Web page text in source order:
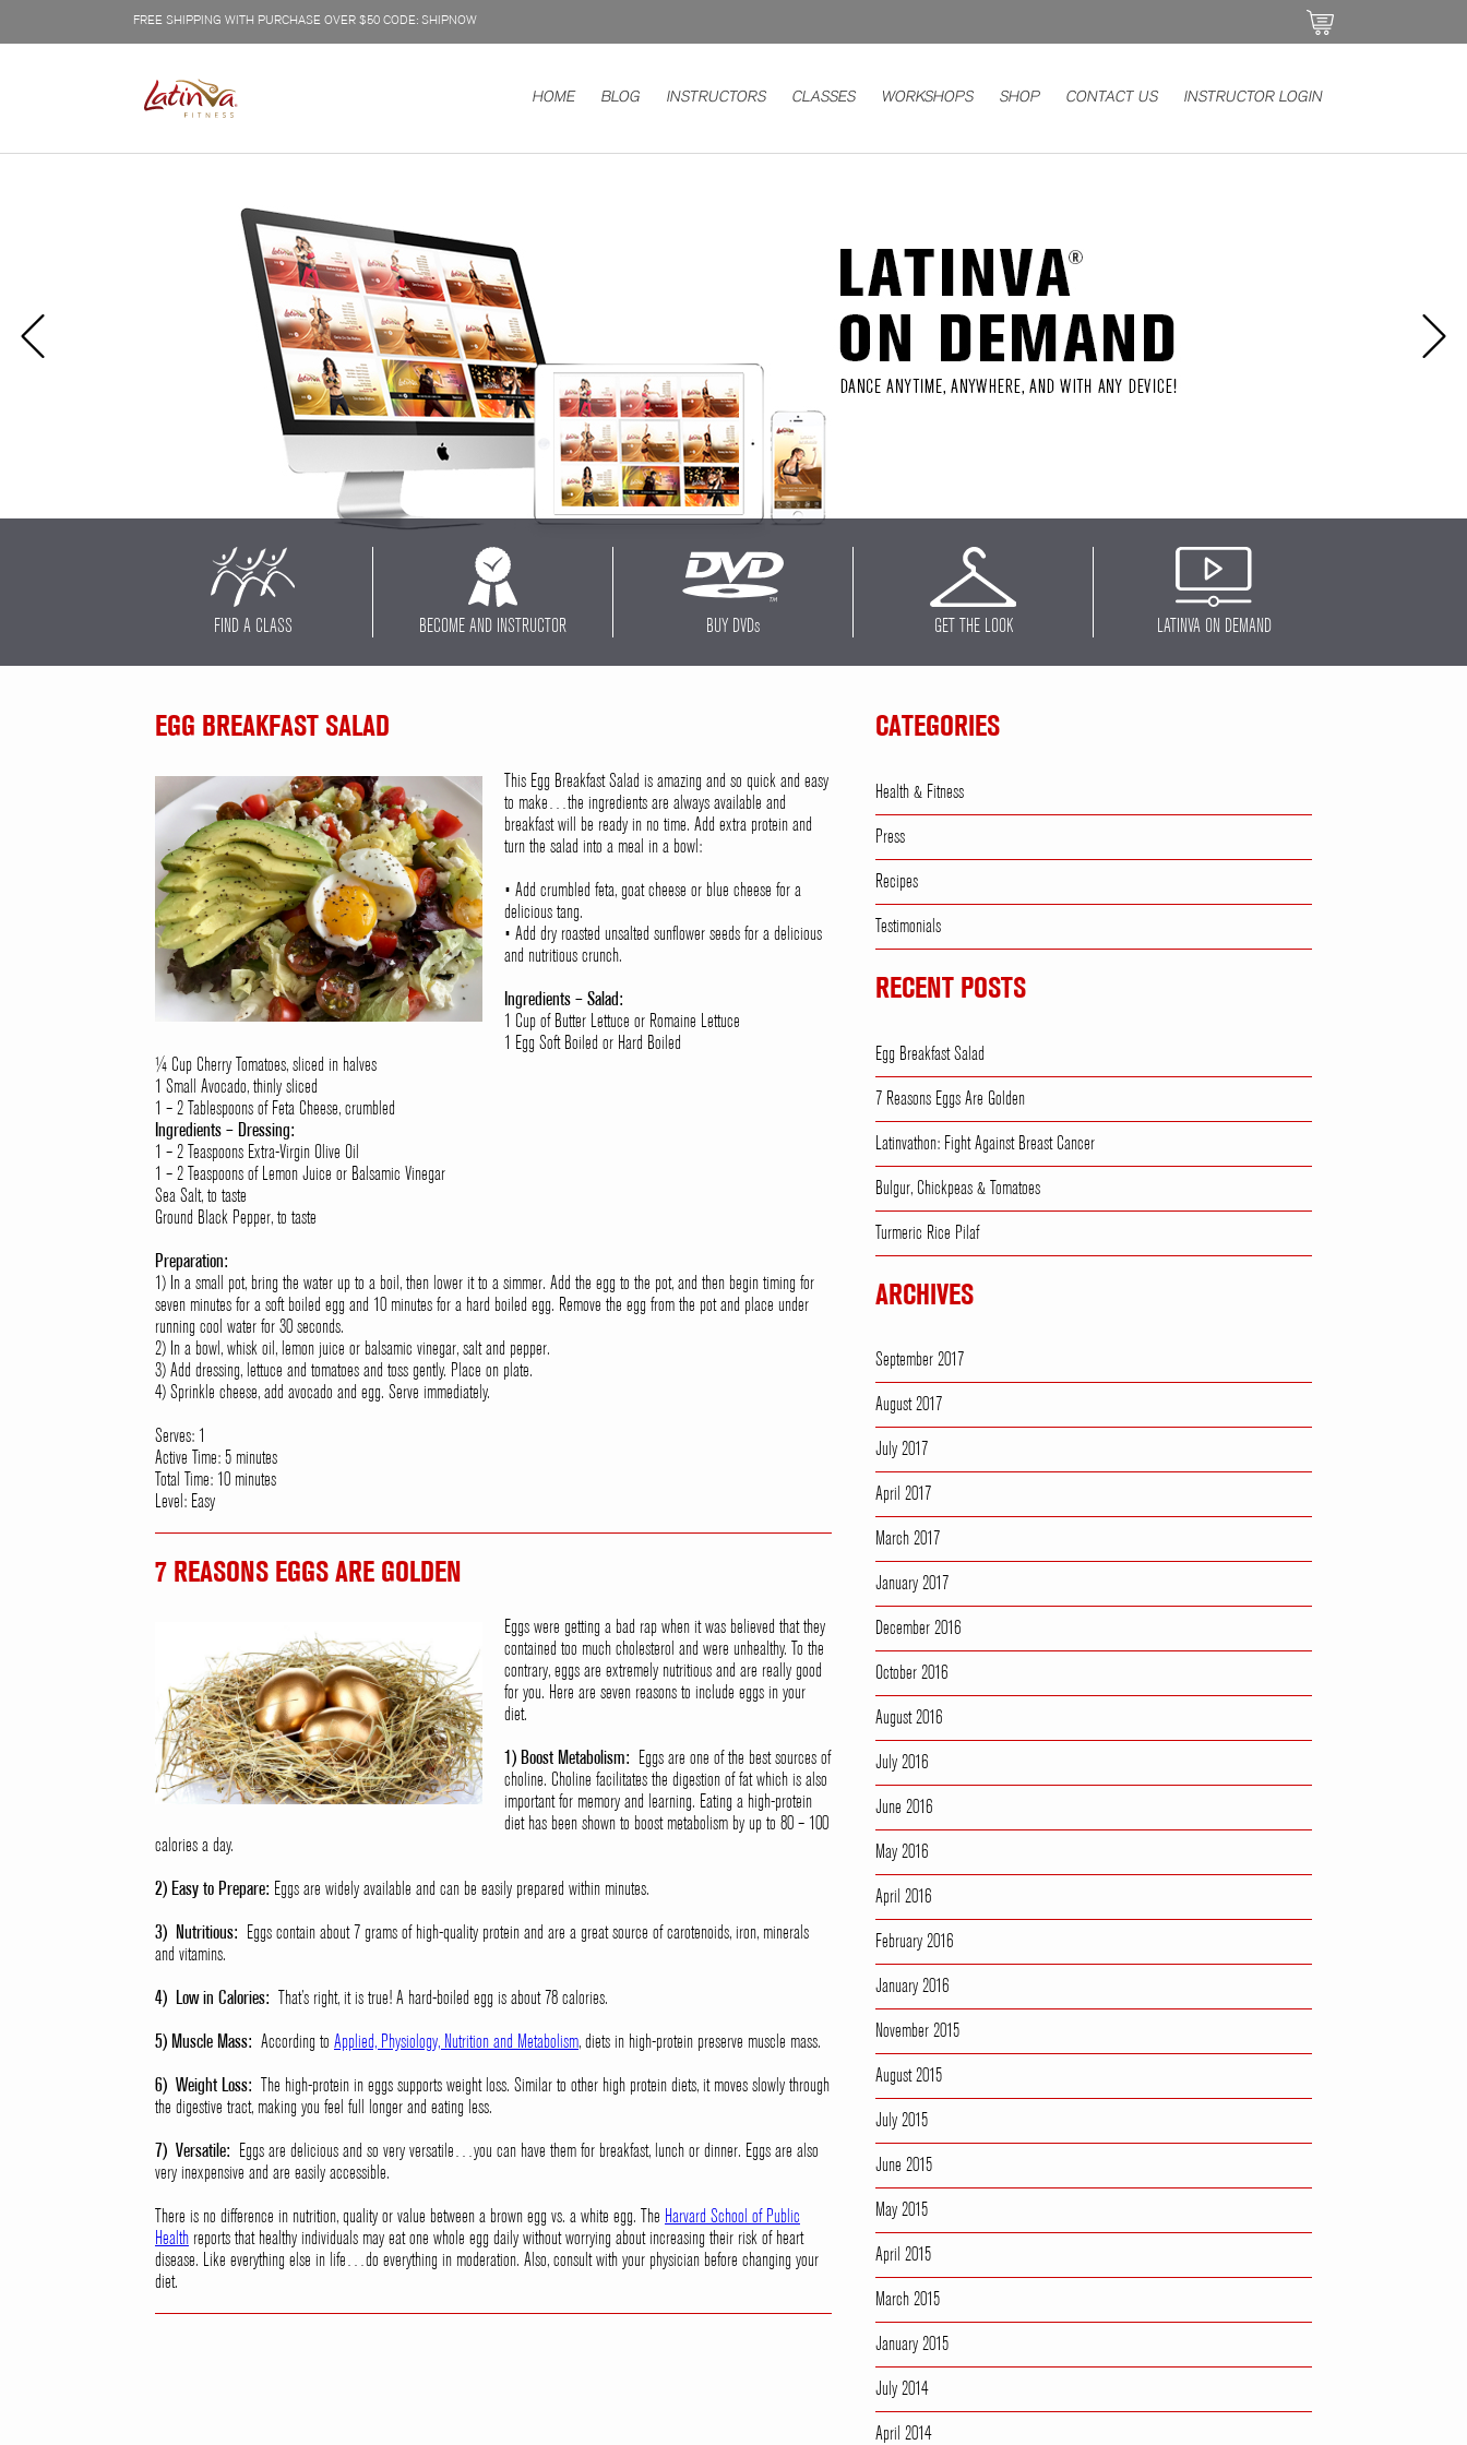
FREE SHIPPING WITH PURCHASE OVER $50 CODE: SHIPNOW
HOME BLOG INSTRUCTORS CLASSES WORKSHOPS SHOP CONTACT US INSTRUCTOR LOGIN
FIND A CLASS BECOME AND INSTRUCTOR BUY DVDs GET THE LOOK LATINVA ON DEMAND
EGG BREAKFAST SALAD
This Egg Breakfast Salad is amazing and so quick and easy
to make…the ingredients are always available and
breakfast will be ready in no time. Add extra protein and
turn the salad into a meal in a bowl:
• Add crumbled feta, goat cheese or blue cheese for a
delicious tang.
• Add dry roasted unsalted sunflower seeds for a delicious
and nutritious crunch.
Ingredients – Salad:
1 Cup of Butter Lettuce or Romaine Lettuce
1 Egg Soft Boiled or Hard Boiled
¼ Cup Cherry Tomatoes, sliced in halves
1 Small Avocado, thinly sliced
1 – 2 Tablespoons of Feta Cheese, crumbled
Ingredients – Dressing:
1 – 2 Teaspoons Extra-Virgin Olive Oil
1 – 2 Teaspoons of Lemon Juice or Balsamic Vinegar
Sea Salt, to taste
Ground Black Pepper, to taste
Preparation:
1) In a small pot, bring the water up to a boil, then lower it to a simmer. Add the egg to the pot, and then begin timing for
seven minutes for a soft boiled egg and 10 minutes for a hard boiled egg. Remove the egg from the pot and place under
running cool water for 30 seconds.
2) In a bowl, whisk oil, lemon juice or balsamic vinegar, salt and pepper.
3) Add dressing, lettuce and tomatoes and toss gently. Place on plate.
4) Sprinkle cheese, add avocado and egg. Serve immediately.
Serves: 1
Active Time: 5 minutes
Total Time: 10 minutes
Level: Easy
7 REASONS EGGS ARE GOLDEN
Eggs were getting a bad rap when it was believed that they
contained too much cholesterol and were unhealthy. To the
contrary, eggs are extremely nutritious and are really good
for you. Here are seven reasons to include eggs in your
diet.
1) Boost Metabolism: Eggs are one of the best sources of
choline. Choline facilitates the digestion of fat which is also
important for memory and learning. Eating a high-protein
diet has been shown to boost metabolism by up to 80 – 100
calories a day.
2) Easy to Prepare: Eggs are widely available and can be easily prepared within minutes.
3) Nutritious: Eggs contain about 7 grams of high-quality protein and are a great source of carotenoids, iron, minerals
and vitamins.
4) Low in Calories: That’s right, it is true! A hard-boiled egg is about 78 calories.
5) Muscle Mass: According to Applied, Physiology, Nutrition and Metabolism, diets in high-protein preserve muscle mass.
6) Weight Loss: The high-protein in eggs supports weight loss. Similar to other high protein diets, it moves slowly through
the digestive tract, making you feel full longer and eating less.
7) Versatile: Eggs are delicious and so very versatile…you can have them for breakfast, lunch or dinner. Eggs are also
very inexpensive and are easily accessible.
There is no difference in nutrition, quality or value between a brown egg vs. a white egg. The Harvard School of Public
Health reports that healthy individuals may eat one whole egg daily without worrying about increasing their risk of heart
disease. Like everything else in life…do everything in moderation. Also, consult with your physician before changing your
diet.
CATEGORIES
Health & Fitness
Press
Recipes
Testimonials
RECENT POSTS
Egg Breakfast Salad
7 Reasons Eggs Are Golden
Latinvathon: Fight Against Breast Cancer
Bulgur, Chickpeas & Tomatoes
Turmeric Rice Pilaf
ARCHIVES
September 2017
August 2017
July 2017
April 2017
March 2017
January 2017
December 2016
October 2016
August 2016
July 2016
June 2016
May 2016
April 2016
February 2016
January 2016
November 2015
August 2015
July 2015
June 2015
May 2015
April 2015
March 2015
January 2015
July 2014
April 2014